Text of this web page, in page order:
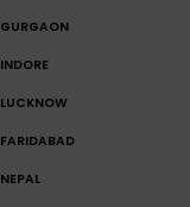
GURGAON
INDORE
LUCKNOW
FARIDABAD
NEPAL